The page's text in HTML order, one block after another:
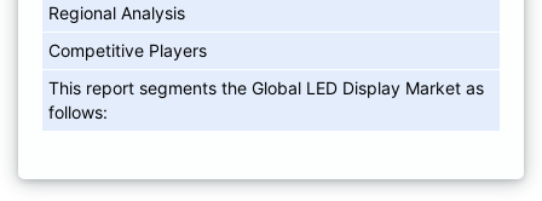
Regional Analysis
Competitive Players
This report segments the Global LED Display Market as
follows: